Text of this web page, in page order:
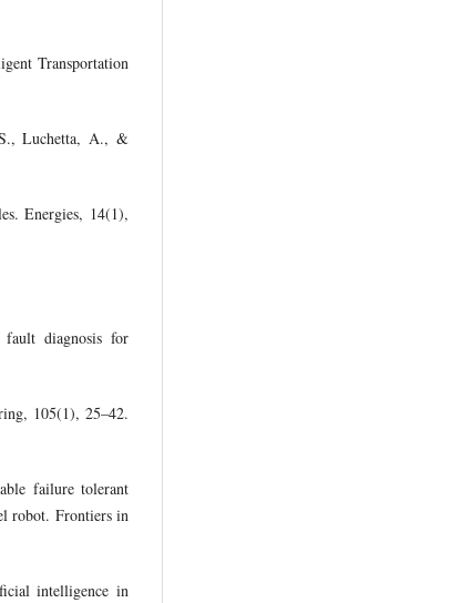
Transportation
Luchetta, A., &
Energies, 14(1),
diagnosis for
105(1), 25–42.
failure tolerant
robot. Frontiers in
intelligence in